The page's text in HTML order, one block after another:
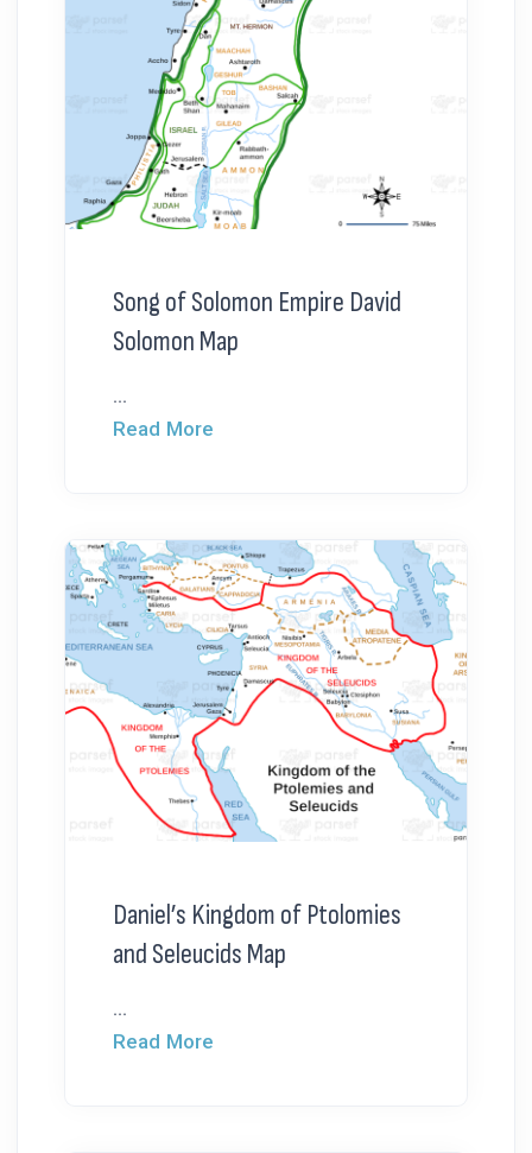
Song of Solomon Empire David
Solomon Map
...
Read More
Daniel’s Kingdom of Ptolomies
and Seleucids Map
...
Read More